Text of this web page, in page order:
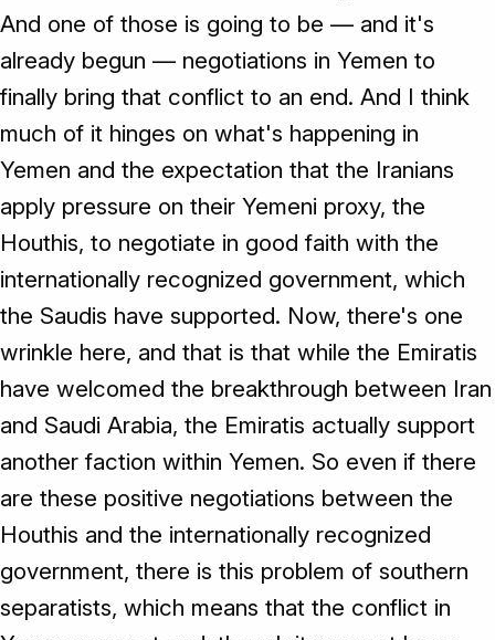
And one of those is going to be — and it's
already begun — negotiations in Yemen to
finally bring that conflict to an end. And I think
much of it hinges on what's happening in
Yemen and the expectation that the Iranians
apply pressure on their Yemeni proxy, the
Houthis, to negotiate in good faith with the
internationally recognized government, which
the Saudis have supported. Now, there's one
wrinkle here, and that is that while the Emiratis
have welcomed the breakthrough between Iran
and Saudi Arabia, the Emiratis actually support
another faction within Yemen. So even if there
are these positive negotiations between the
Houthis and the internationally recognized
government, there is this problem of southern
separatists, which means that the conflict in